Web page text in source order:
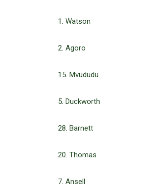
1. Watson
2. Agoro
15. Mvududu
5. Duckworth
28. Barnett
20. Thomas
7. Ansell